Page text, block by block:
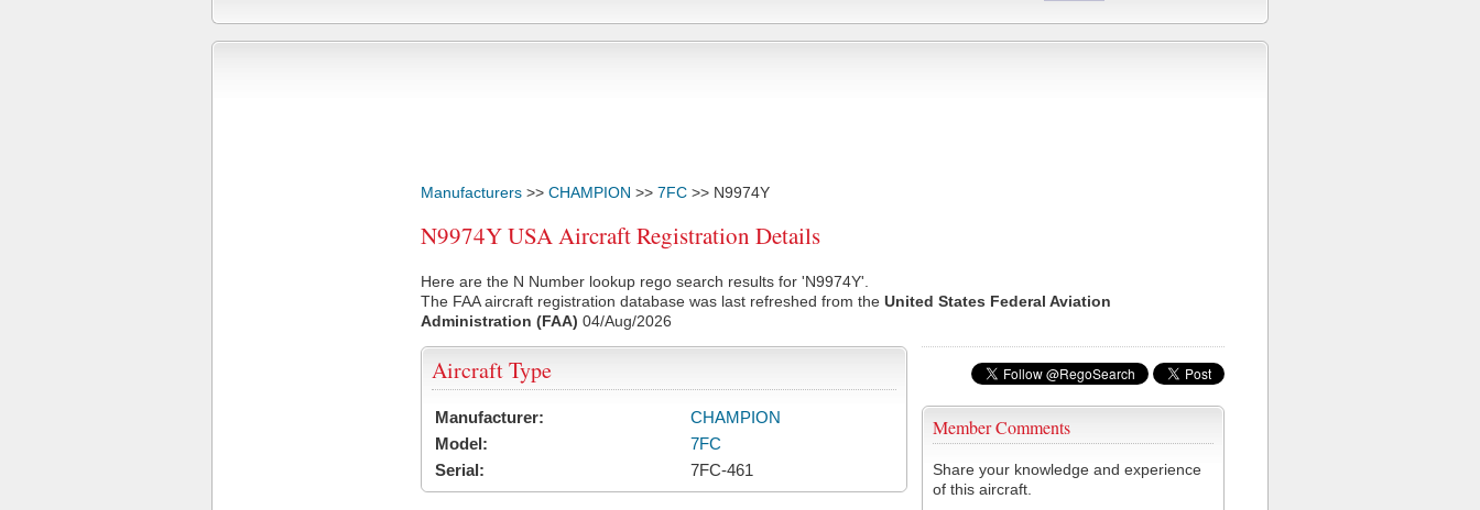
Manufacturers >> CHAMPION >> 7FC >> N9974Y
N9974Y USA Aircraft Registration Details
Here are the N Number lookup rego search results for 'N9974Y'.
The FAA aircraft registration database was last refreshed from the United States Federal Aviation
Administration (FAA) 04/Aug/2026
Member Comments
Share your knowledge and experience
of this aircraft.
Aircraft Type
Manufacturer:
CHAMPION
Model:
7FC
Serial:
7FC-461